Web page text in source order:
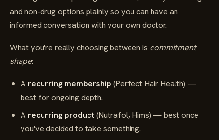
and non-drug options plainly so you can have an
informed conversation with your own doctor.
What you're really choosing between is commitment
shape:
A recurring membership (Perfect Hair Health) —
best for ongoing depth.
A recurring product(Nutrafol, Hims) — best once
you've decided to take something.